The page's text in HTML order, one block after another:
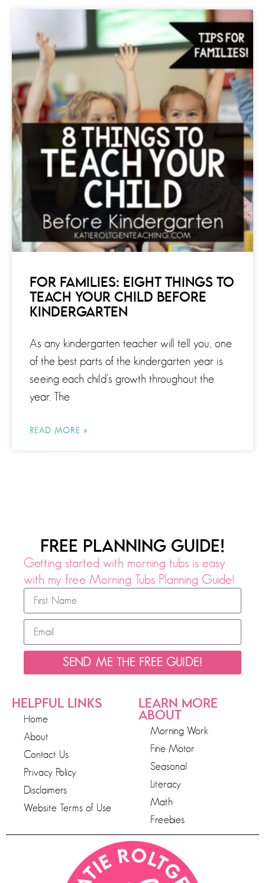
FOR FAMILIES: EIGHT THINGS TO
TEACH YOUR CHILD BEFORE
KINDERGARTEN
As any kindergarten teacher will tell you, one
of the best parts of the kindergarten year is
seeing each child’s growth throughout the
year. The
READ MORE »
HELPFUL LINKS
Home
About
Contact Us
Privacy Policy
Disclaimers
Website Terms of Use
LEARN MORE
ABOUT
Morning Work
Fine Motor
Seasonal
Literacy
Math
Freebies
FREE PLANNING GUIDE!
Getting started with morning tubs is easy
with my free Morning Tubs Planning Guide!
SEND ME THE FREE GUIDE!